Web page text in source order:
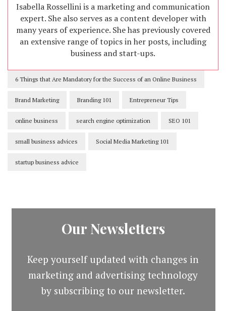
Isabella Rossellini is a marketing and communication
expert. She also serves as a content developer with
many years of experience. She has previously covered
an extensive range of topics in her posts, including
business and start-ups.
6 Things that Are Mandatory for the Success of an Online Business
Brand Marketing Branding 101 Entrepreneur Tips
online business search engine optimization SEO 101
small business advices Social Media Marketing 101
startup business advice
Our Newsletters
Keep yourself updated with changes in
marketing and advertising technology
by subscribing to our newsletter.